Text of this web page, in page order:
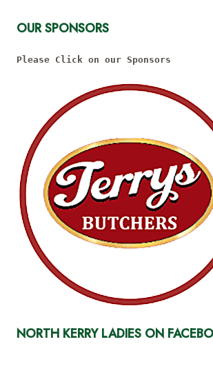
OUR SPONSORS
Please Click on our Sponsors
NORTH KERRY LADIES ON